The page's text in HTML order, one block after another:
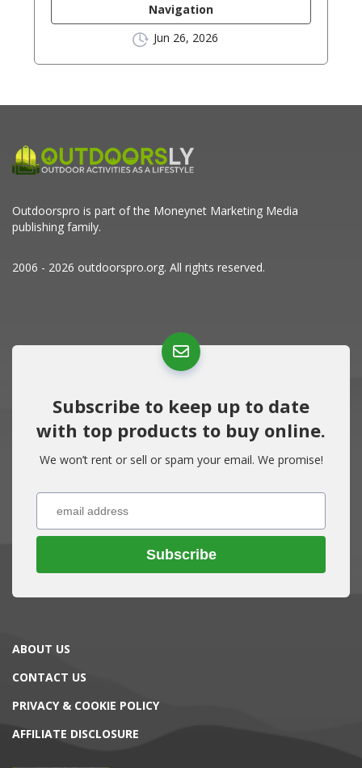
Navigation
Jun 26, 2026
Outdoorspro is part of the Moneynet Marketing Media
publishing family.
2006 - 2026 outdoorspro.org. All rights reserved.
Subscribe to keep up to date
with top products to buy online.
We won’t rent or sell or spam your email. We promise!
Subscribe
ABOUT US
CONTACT US
PRIVACY & COOKIE POLICY
AFFILIATE DISCLOSURE